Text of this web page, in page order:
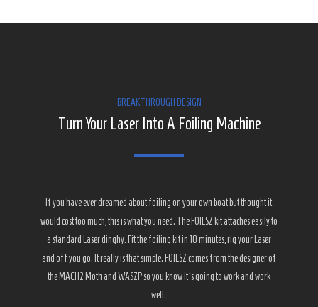
BREAKTHROUGH DESIGN
Turn Your Laser Into A Foiling Machine
If you have ever dreamed about foiling on your own boat but thought it
would cost too much, this is what you need. The FOILSZ kit attaches easily to
a standard Laser dinghy. Fit the foiling kit in 10 minutes, rig your Laser
and off you go. It really is that simple. FOILSZ comes from the designer of
the MACH2 Moth and WASZP so you know it´s going to work and work
well.